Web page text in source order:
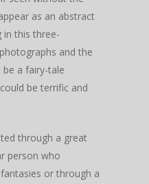
as an abstract
in this three-
and the
a fairy-tale
be terrific and
through a great
person who
or through a